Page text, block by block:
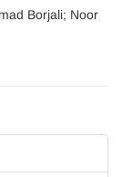
Borjali; Noor